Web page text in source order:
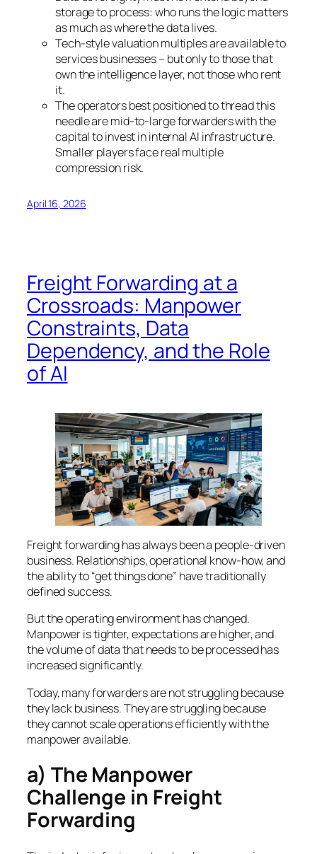
storage to process: who runs the logic matters
as much as where the data lives.
Tech-style valuation multiples are available to
services businesses – but only to those that
own the intelligence layer, not those who rent
it.
The operators best positioned to thread this
needle are mid-to-large forwarders with the
capital to invest in internal AI infrastructure.
Smaller players face real multiple
compression risk.
April 16, 2026
Freight Forwarding at a
Crossroads: Manpower
Constraints, Data
Dependency, and the Role
of AI
Freight forwarding has always been a people-driven
business. Relationships, operational know-how, and
the ability to “get things done” have traditionally
defined success.
But the operating environment has changed.
Manpower is tighter, expectations are higher, and
the volume of data that needs to be processed has
increased significantly.
Today, many forwarders are not struggling because
they lack business. They are struggling because
they cannot scale operations efficiently with the
manpower available.
a) The Manpower
Challenge in Freight
Forwarding